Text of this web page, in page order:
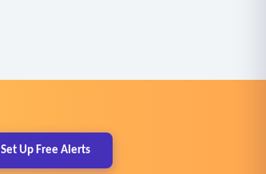
Set Up Free Alerts